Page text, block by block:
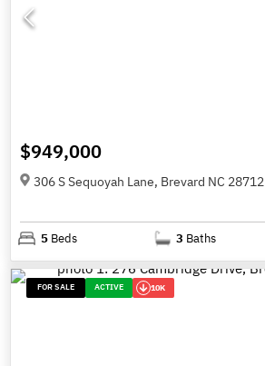
$949,000
306 S Sequoyah Lane, Brevard NC 28712
5 Beds 3 Baths
FOR SALE ACTIVE 10K